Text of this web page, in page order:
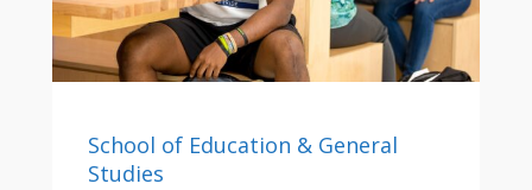
School of Education & General
Studies